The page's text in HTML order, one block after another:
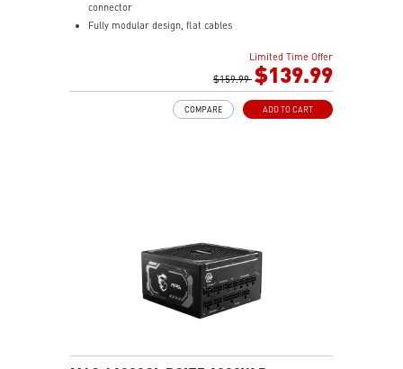
connector
Fully modular design, flat cables
Protection with OVP / OCP / OPP / OTP / SCP / UVP
LLC half bridge topology with DC-to-DC module design
Limited Time Offer
$159.99 $139.99
ADD TO CART
COMPARE